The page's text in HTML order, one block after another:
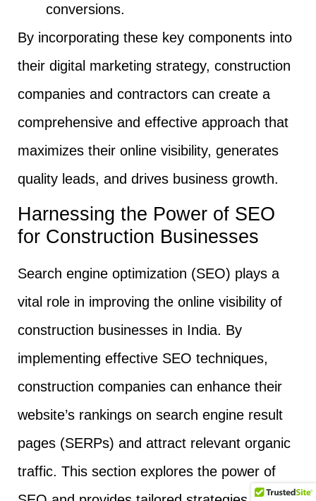
conversions.
By incorporating these key components into
their digital marketing strategy, construction
companies and contractors can create a
comprehensive and effective approach that
maximizes their online visibility, generates
quality leads, and drives business growth.
Harnessing the Power of SEO
for Construction Businesses
Search engine optimization (SEO) plays a
vital role in improving the online visibility of
construction businesses in India. By
implementing effective SEO techniques,
construction companies can enhance their
website’s rankings on search engine result
pages (SERPs) and attract relevant organic
traffic. This section explores the power of